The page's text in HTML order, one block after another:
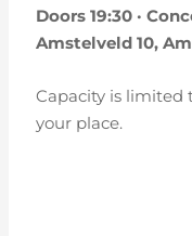
Doors 19:30 ·
Amstelveld 10,
Capacity is limited
your place.